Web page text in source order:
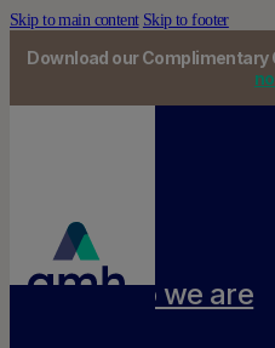
Skip to main content Skip to footer
Download our Complimentary
Who we are